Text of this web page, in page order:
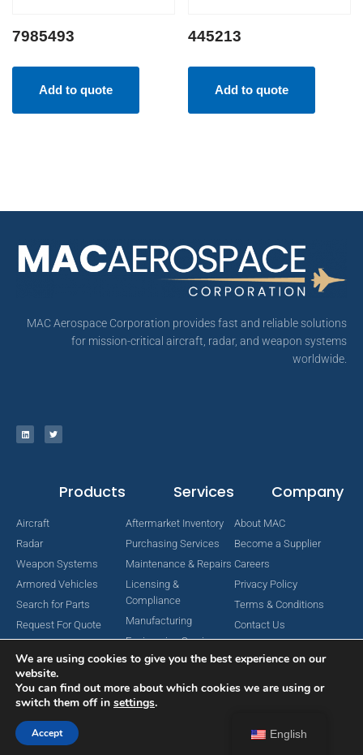
7985493
Add to quote
445213
Add to quote
MAC Aerospace Corporation provides fast and reliable solutions
for mission-critical aircraft, radar, and weapon systems
worldwide.
Products
Aircraft
Radar
Weapon Systems
Armored Vehicles
Search for Parts
Request For Quote
Services
Aftermarket Inventory
Purchasing Services
Maintenance & Repairs
Licensing &
Compliance
Manufacturing
Engineering Services
Company
About MAC
Become a Supplier
Careers
Privacy Policy
Terms & Conditions
Contact Us
Copyright © 2024 MAC Aerospace Corporation. All Rights Reserved.
English
We are using cookies to give you the best experience on our
website.
You can find out more about which cookies we are using or
switch them off in settings.
Accept